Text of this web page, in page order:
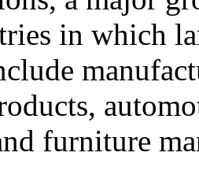
in which
furniture